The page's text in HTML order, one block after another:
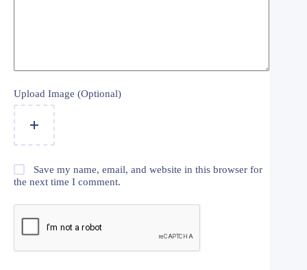
Upload Image (Optional)
Save my name, email, and website in this browser for
the next time I comment.